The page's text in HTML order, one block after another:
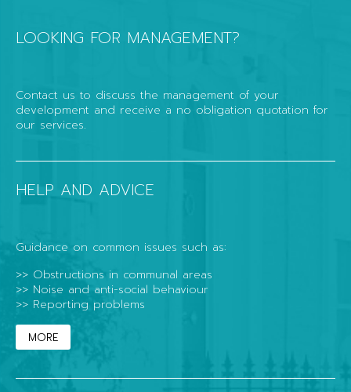
LOOKING FOR MANAGEMENT?
Contact us to discuss the management of your
development and receive a no obligation quotation for
our services.
HELP AND ADVICE
Guidance on common issues such as:
>> Obstructions in communal areas
>> Noise and anti-social behaviour
>> Reporting problems
MORE